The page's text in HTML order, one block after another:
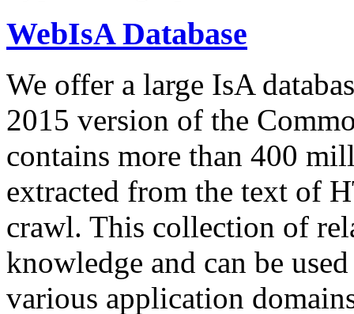
WebIsA Database
We offer a large IsA
2015 version of the
contains more than 400
extracted from the text of
crawl. This collection of
knowledge and can be
various application